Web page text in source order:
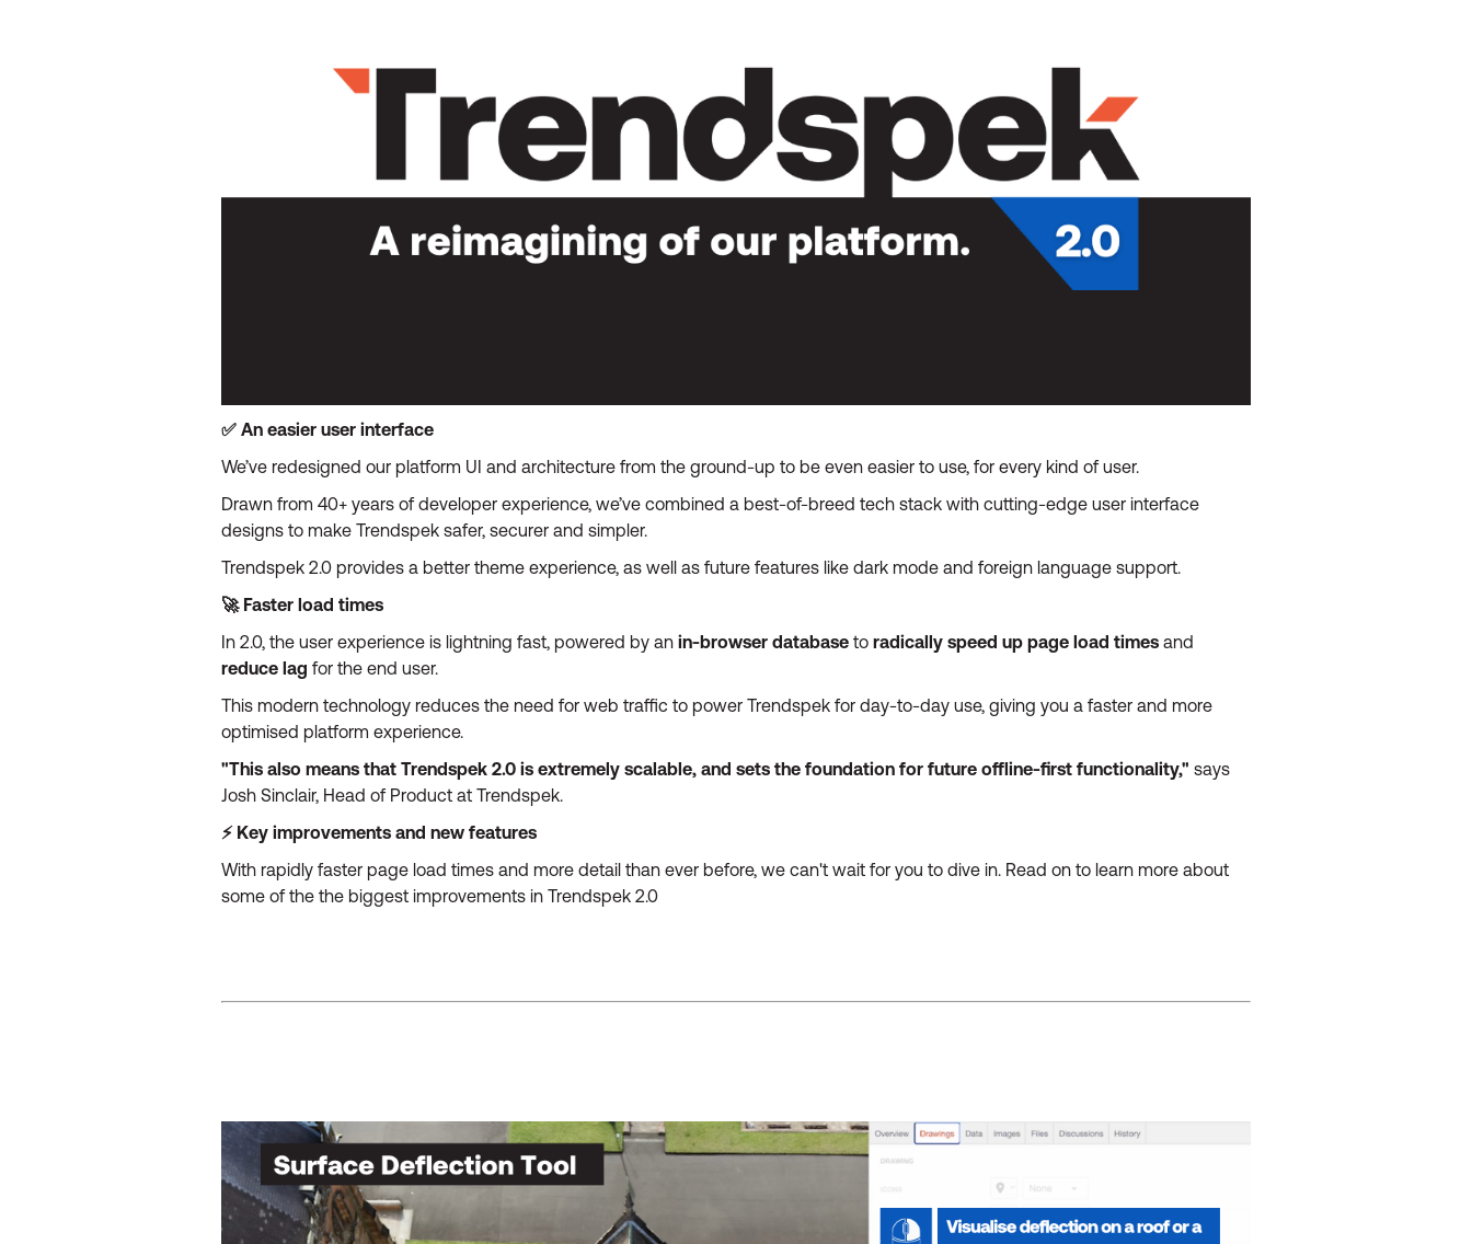
✅ An easier user interface
We’ve redesigned our platform UI and architecture from the ground-up to be even easier to use, for every kind of user.
Drawn from 40+ years of developer experience, we’ve combined a best-of-breed tech stack with cutting-edge user interface
designs to make Trendspek safer, securer and simpler.
Trendspek 2.0 provides a better theme experience, as well as future features like dark mode and foreign language support.
🚀 Faster load times
In 2.0, the user experience is lightning fast, powered by an in-browser database to radically speed up page load times and
reduce lag for the end user.
This modern technology reduces the need for web traffic to power Trendspek for day-to-day use, giving you a faster and more
optimised platform experience.
"This also means that Trendspek 2.0 is extremely scalable, and sets the foundation for future offline-first functionality," says
Josh Sinclair, Head of Product at Trendspek.
⚡ Key improvements and new features
With rapidly faster page load times and more detail than ever before, we can't wait for you to dive in. Read on to learn more about
some of the the biggest improvements in Trendspek 2.0